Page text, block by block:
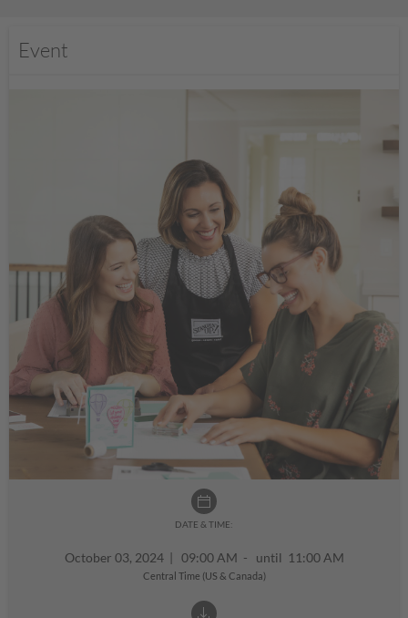
Event
DATE & TIME:
October 03, 2024 | 09:00 AM - until 11:00 AM
Central Time (US & Canada)